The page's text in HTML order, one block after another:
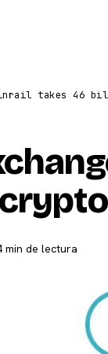
takes 46
min de lectura